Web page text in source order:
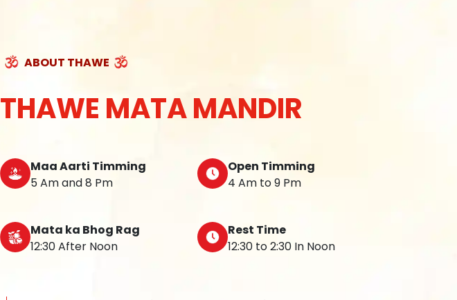
ABOUT THAWE
THAWE MATA MANDIR
Maa Aarti Timming
5 Am and 8 Pm
Open Timming
4 Am to 9 Pm
Mata ka Bhog Rag
12:30 After Noon
Rest Time
12:30 to 2:30 In Noon